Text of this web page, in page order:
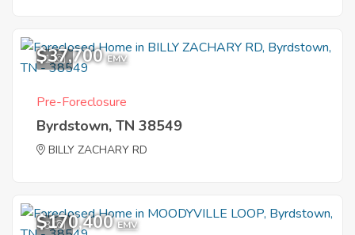
1
$37,700 EMV
Pre-Foreclosure
Byrdstown, TN 38549
BILLY ZACHARY RD
3
$170,400 EMV